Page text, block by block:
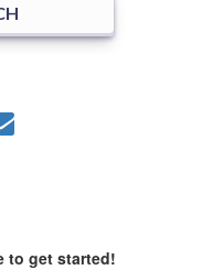
to get started!